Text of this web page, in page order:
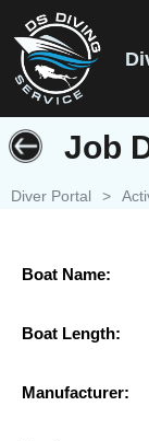
Job
Diver Portal >
Boat Name:
Boat Length:
Manufacturer: